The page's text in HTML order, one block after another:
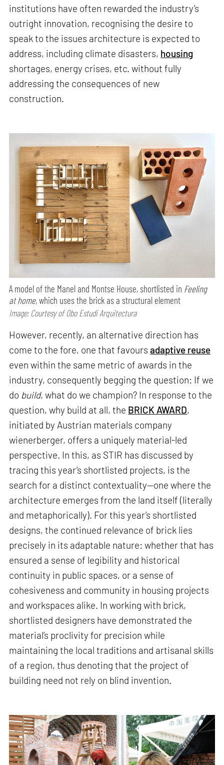
institutions have often rewarded the industry’s
outright innovation, recognising the desire to
speak to the issues architecture is expected to
address, including climate disasters, housing
shortages, energy crises, etc. without fully
addressing the consequences of new
construction.
A model of the Manel and Montse House, shortlisted in Feeling
at home,which uses the brick as a structural element
Image: Courtesy of Obo Estudi Arquitectura
However, recently, an alternative direction has
come to the fore, one that favoursadaptive reuse
even within the same metric of awards in the
industry, consequently begging the question: If we
do build, what do we champion? In response to the
question, why build at all, the BRICK AWARD,
initiated by Austrian materials company
wienerberger, offers a uniquely material-led
perspective. In this, as STIR has discussed by
tracing this year’s shortlisted projects, is the
search for a distinct contextuality—one where the
architecture emerges from the land itself (literally
and metaphorically). For this year’s shortlisted
designs, the continued relevance of brick lies
precisely in its adaptable nature: whether that has
ensured a sense of legibility and historical
continuity in public spaces, or a sense of
cohesiveness and community in housing projects
and workspaces alike. In working with brick,
shortlisted designers have demonstrated the
material’s proclivity for precision while
maintaining the local traditions and artisanal skills
of a region, thus denoting that the project of
building need not rely on blind invention.